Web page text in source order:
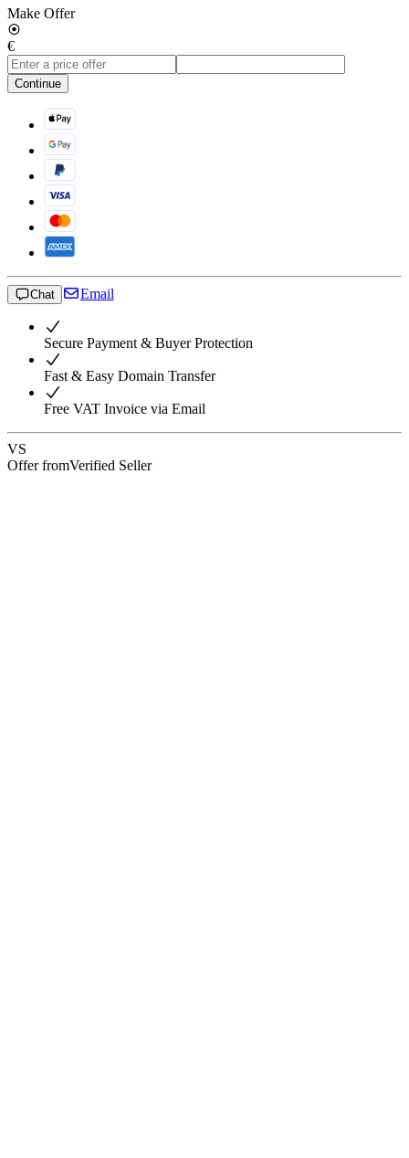
Make Offer
€
Continue
Chat Email
Secure Payment & Buyer Protection
Fast & Easy Domain Transfer
Free VAT Invoice via Email
VS
Offer fromVerified Seller